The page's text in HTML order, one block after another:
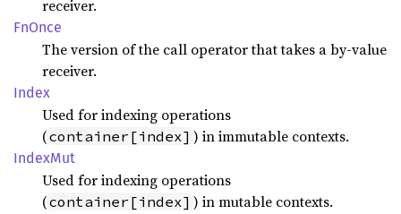
receiver.
FnOnce
The version of the call operator that takes a by-value
receiver.
Index
Used for indexing operations
(container[index] ) in immutable contexts.
IndexMut
Used for indexing operations
(container[index] ) in mutable contexts.